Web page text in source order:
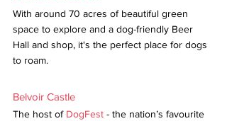
With around 70 acres of beautiful green
space to explore and a dog-friendly Beer
Hall and shop, it's the perfect place for dogs
to roam.
Belvoir Castle
The host of DogFest - the nation’s favourite